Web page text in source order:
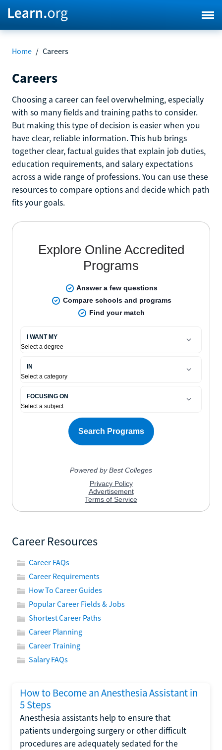
Home / Careers
Careers
Choosing a career can feel overwhelming, especially
with so many fields and training paths to consider.
But making this type of decision is easier when you
have clear, reliable information. This hub brings
together clear, factual guides that explain job duties,
education requirements, and salary expectations
across a wide range of professions. You can use these
resources to compare options and decide which path
fits your goals.
Career Resources
Career FAQs
Career Requirements
How To Career Guides
Popular Career Fields & Jobs
Shortest Career Paths
Career Planning
Career Training
Salary FAQs
How to Become an Anesthesia Assistant in
5 Steps
Anesthesia assistants help to ensure that
patients undergoing surgery or other difficult
procedures are adequately sedated for the